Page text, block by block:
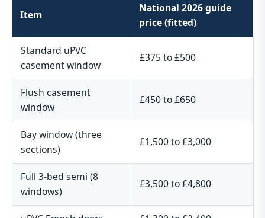
Item
National 2026 guide
price (fitted)
Standard uPVC
casement window
£375 to £500
Flush casement
window
£450 to £650
Bay window (three
sections)
£1,500 to £3,000
Full 3-bed semi (8
windows)
£3,500 to £4,800